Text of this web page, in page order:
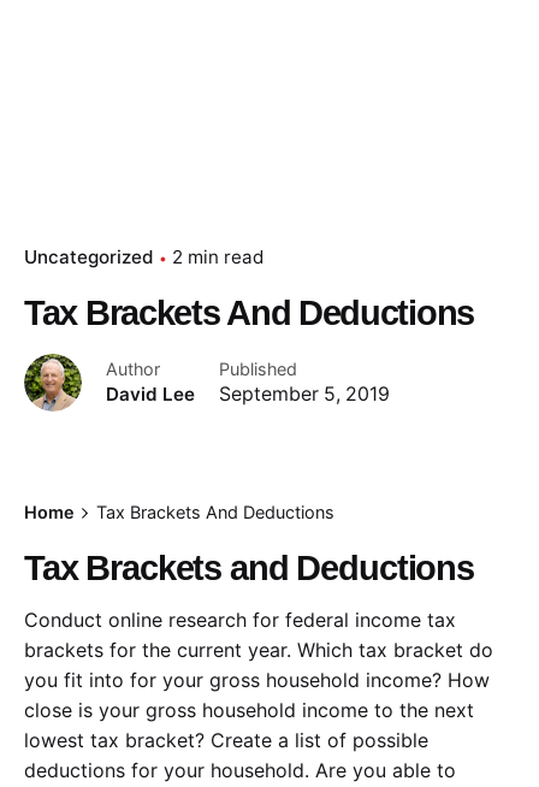
Uncategorized 2 min read
Tax Brackets And Deductions
Author
David Lee
Published
September 5, 2019
Home Tax Brackets And Deductions
Tax Brackets and Deductions
Conduct online research for federal income tax
brackets for the current year. Which tax bracket do
you fit into for your gross household income? How
close is your gross household income to the next
lowest tax bracket? Create a list of possible
deductions for your household. Are you able to